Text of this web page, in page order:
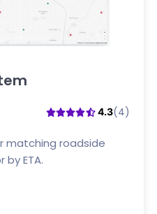
4.3(4)
matching roadside
ETA.